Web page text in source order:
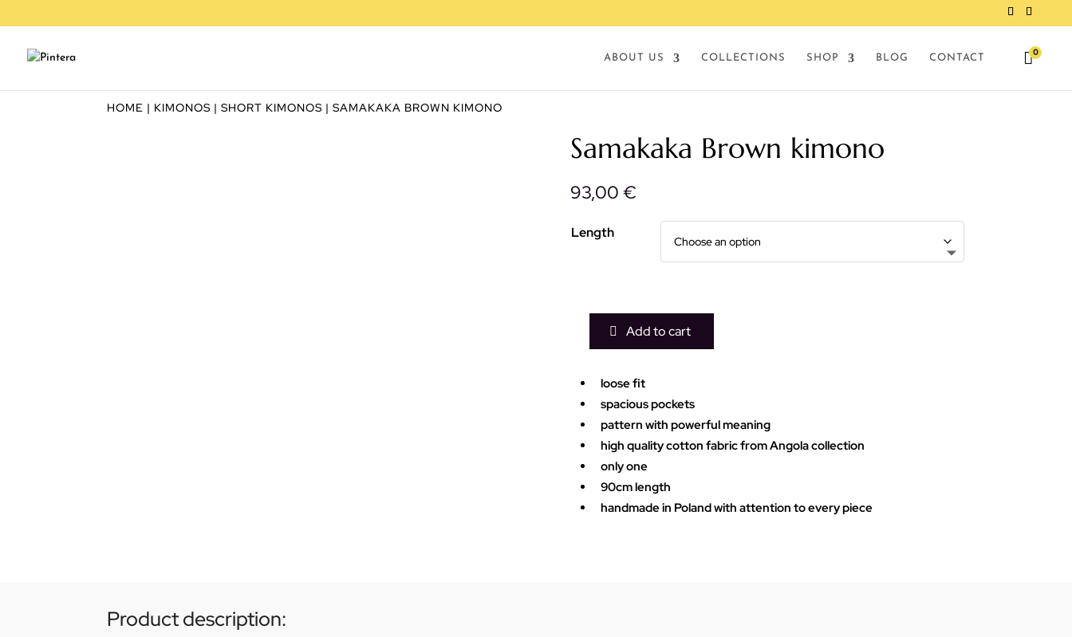
ABOUT US COLLECTIONS SHOP BLOG CONTACT 0
HOME | KIMONOS |SHORT KIMONOS | SAMAKAKA BROWN KIMONO
Samakaka Brown kimono
93,00 €
Length
Samakaka
kimono
Add to cart
loose fit
spacious pockets
pattern with powerful meaning
high quality cotton fabric from Angola collection
only one
90cm length
handmade in Poland with attention to every piece
Product description: